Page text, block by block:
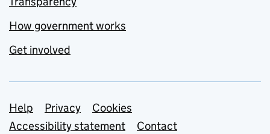
How government works
Get involved
Support links
Help Privacy
Cookies
Accessibility statement
Contact